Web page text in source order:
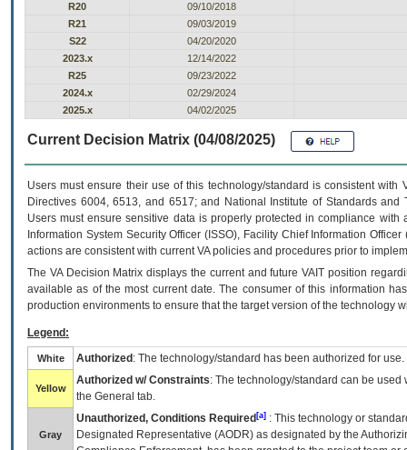
R20
09/10/2018
R21
09/03/2019
S22
04/20/2020
2023.x
12/14/2022
R25
09/23/2022
2024.x
02/29/2024
2025.x
04/02/2025
Current Decision Matrix (04/08/2025)
Users must ensure their use of this technology/standard is consistent
Directives 6004, 6513, and 6517; and National Institute of Standards
Users must ensure sensitive data is properly protected in compliance
Information System Security Officer (ISSO), Facility Chief Information
actions are consistent with current VA policies and procedures prior to
The VADecision Matrix displays the current and futureVA IT position
available as of the most current date. The consumer of this information
production environments to ensure that the target version of the technology
Legend:
White Authorized : The technology/standard has been authorized for use.
Yellow
Authorized w/ Constraints: The technology/standard can be
the General tab.
Gray
Unauthorized, Conditions Required [a] : This technology or
Designated Representative (AODR) as designated by the